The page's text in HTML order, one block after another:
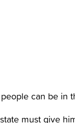
can be in